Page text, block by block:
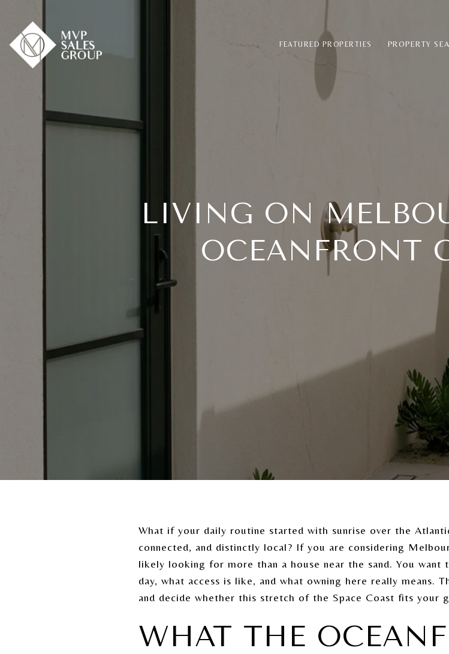
FEATURED PROPERTIES PROPERTY
LIVING ON
OCEANFRONT
What if your daily routine started with sunrise over the
connected, and distinctly local? If you are considering
likely looking for more than a house near the sand. You
day, what access is like, and what owning here really means.
and decide whether this stretch of the Space Coast fits your
WHAT THE